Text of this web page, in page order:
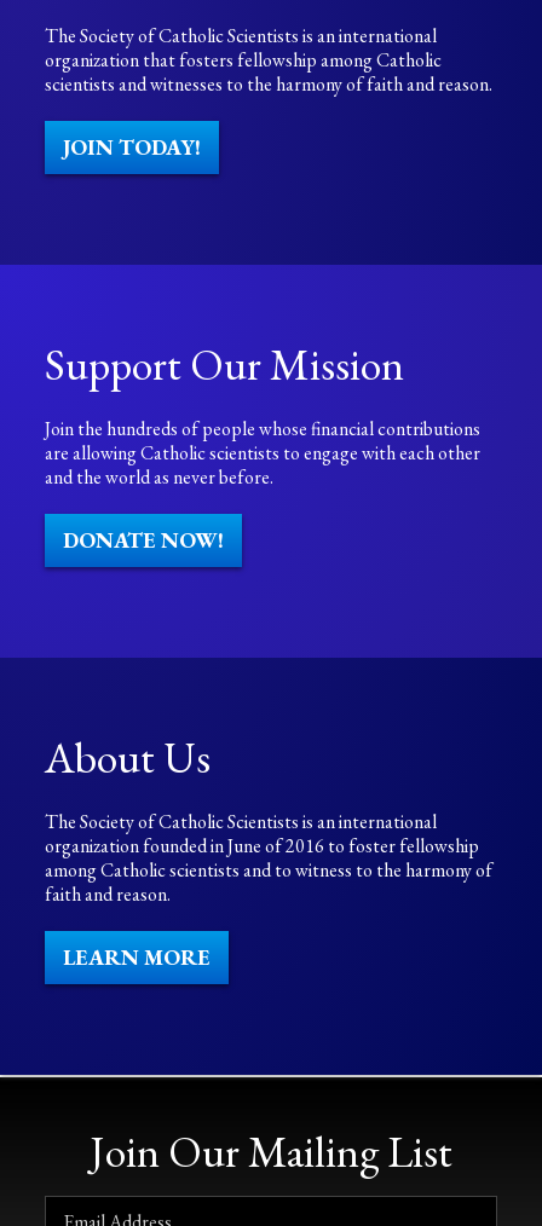
The Society of Catholic Scientists is an international
organization that fosters fellowship among Catholic
scientists and witnesses to the harmony of faith and reason.
JOIN TODAY!
Support Our Mission
Join the hundreds of people whose financial contributions
are allowing Catholic scientists to engage with each other
and the world as never before.
DONATE NOW!
About Us
The Society of Catholic Scientists is an international
organization founded in June of 2016 to foster fellowship
among Catholic scientists and to witness to the harmony of
faith and reason.
LEARN MORE
Join Our Mailing List